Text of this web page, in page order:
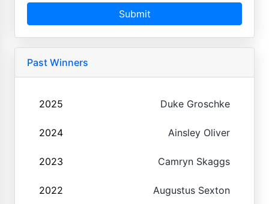
Submit
Past Winners
2025 Duke Groschke
2024 Ainsley Oliver
2023 Camryn Skaggs
2022 Augustus Sexton